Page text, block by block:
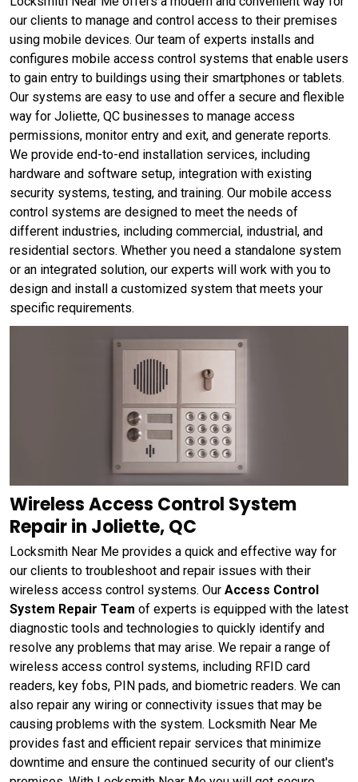
our clients to manage and control access to their premises
using mobile devices. Our team of experts installs and
configures mobile access control systems that enable users
to gain entry to buildings using their smartphones or tablets.
Our systems are easy to use and offer a secure and flexible
way for Joliette, QC businesses to manage access
permissions, monitor entry and exit, and generate reports.
We provide end-to-end installation services, including
hardware and software setup, integration with existing
security systems, testing, and training. Our mobile access
control systems are designed to meet the needs of
different industries, including commercial, industrial, and
residential sectors. Whether you need a standalone system
or an integrated solution, our experts will work with you to
design and install a customized system that meets your
specific requirements.
Wireless Access Control System
Repair in Joliette, QC
Locksmith Near Me provides a quick and effective way for
our clients to troubleshoot and repair issues with their
wireless access control systems. Our Access Control
System Repair Team of experts is equipped with the latest
diagnostic tools and technologies to quickly identify and
resolve any problems that may arise. We repair a range of
wireless access control systems, including RFID card
readers, key fobs, PIN pads, and biometric readers. We can
also repair any wiring or connectivity issues that may be
causing problems with the system. Locksmith Near Me
provides fast and efficient repair services that minimize
downtime and ensure the continued security of our client's